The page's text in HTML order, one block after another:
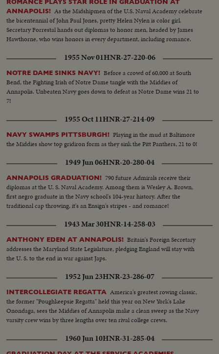
ROMANCE PLAYS STAR ROLE IN GRADUATION AT
ANNAPOLIS! As the Midshipmen of the U.S. Naval Academy celebrate
the bicentennial of John Paul Jones, pretty Helen Nylen is color girl.
Secretary Forrestal hands out diplomas to honor men, headed by James
Hawthorne, who wins honors in every department, including romance.
1955 Nov 01HNR-27-220-06
NOTRE DAME SINKS NAVY! Before a crowd of 60,000 at South
Bend, the Fighting Irish of Notre Dame tangle with the Middies of
Annapolis. Unbeaten Navy goes down to defeat as Notre Dame wins 21 to
7!
1955 Oct 11HNR-27-214-09
NAVY SWAMPS PITTSBURGH! Playing in the mud at Baltimore
the Middies show top gridiron form as they sink the Pitt Panthers, 21 to 0!
1949 Jun 06HNR-20-280-04
ANNAPOLIS GRADUATION! 790 future Admirals receive their
diplomas at the U. S. Naval Academy. Among them is Wesley A. Brown,
first negro graduate in the Navy school's 104-year history. After the
traditional cap throwing, it's an Ensign's stripes - and romance!
1943 Mar 30HNR-14-258-03
ANTHONY EDEN AT ANNAPOLIS! Britain's Foreign Secretary
addresses the Maryland State Legislature, pledging England will stay with
the U. S. to the end in war against Japs.
1952 Jun 23HNR-23-286-07
INTERCOLLEGIATE REGATTA America's greatest rowing classic,
the former "Poughkeepsie Regatta" held this year on New York's Lake
Onondaga, sees the Middies of Annapolis make a clean sweep as the Navy
varsity crew wins by three lengths over ten rival college crews.
1960 Jun 10HNR-31-285-04